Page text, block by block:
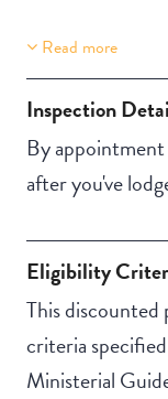
Property Features
Aircondition
Read more
Inspection
By
after you've
Eligibility
This
criteria
Ministerial